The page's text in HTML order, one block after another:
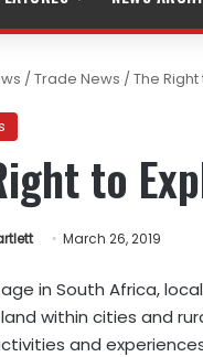
/Trade News /The
to
March 26, 2019
in South Africa,
within cities and
and